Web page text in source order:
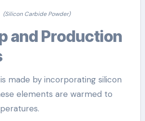
(Silicon Carbide Powder)
made by incorporating silicon
elements are warmed to